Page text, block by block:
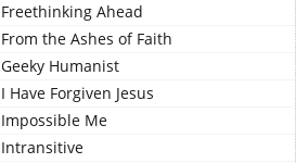
Freethinking Ahead
From the Ashes of Faith
Geeky Humanist
I Have Forgiven Jesus
Impossible Me
Intransitive